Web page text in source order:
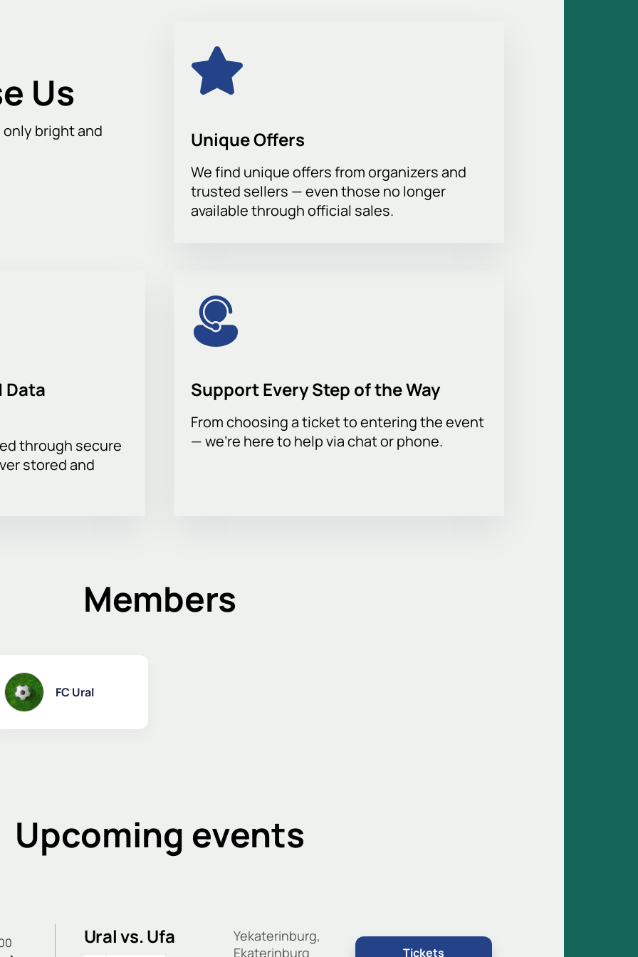
friends and family. Buying tickets on our website is your chance to support your favorite team
Us
bright and Unique Offers
We find unique offers from organizers and
trusted sellers — even those no longer
available through official sales.
Data
through secure
stored and
Support Every Step of the Way
From choosing a ticket to entering the event
— we’re here to help via chat or phone.
Members
FC Ural
Upcoming events
Ural vs. Ufa
Yekaterinburg,
Ekaterinburg
Tickets